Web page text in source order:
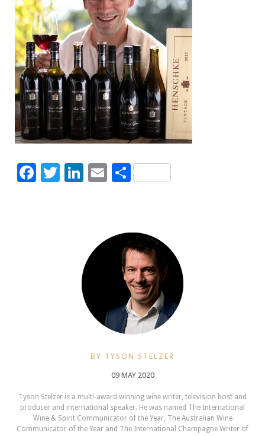
Facebook
Twitter
LinkedIn
EmailShare
BY TYSON STELZER
09 MAY 2020
Tyson Stelzer is a multi-award winning wine writer, television host and
producer and international speaker. He was named The International
Wine & Spirit Communicator of the Year, The Australian Wine
Communicator of the Year and The International Champagne Writer of